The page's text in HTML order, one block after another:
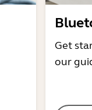
Get
our